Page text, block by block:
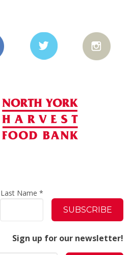
Last Name *
Sign up for our newsletter!